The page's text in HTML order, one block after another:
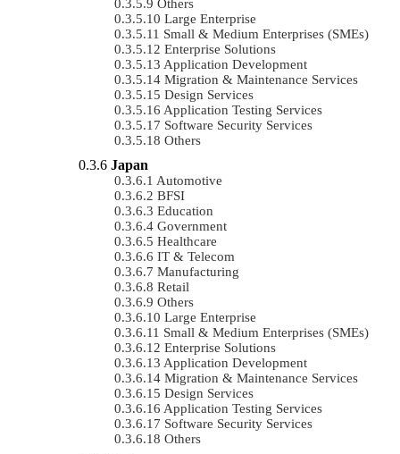
Others
Large Enterprise
Small & Medium Enterprises (SMEs)
Enterprise Solutions
Application Development
Migration & Maintenance Services
Design Services
Application Testing Services
Software Security Services
Others
Japan
Automotive
BFSI
Education
Government
Healthcare
IT & Telecom
Manufacturing
Retail
Others
Large Enterprise
Small & Medium Enterprises (SMEs)
Enterprise Solutions
Application Development
Migration & Maintenance Services
Design Services
Application Testing Services
Software Security Services
Others